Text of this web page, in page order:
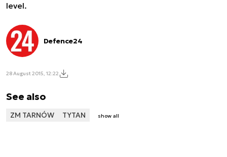
level.
Defence24
28 August 2015, 12:22
See also
ZM TARNÓW TYTAN show all